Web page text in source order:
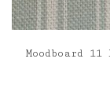
Moodboard